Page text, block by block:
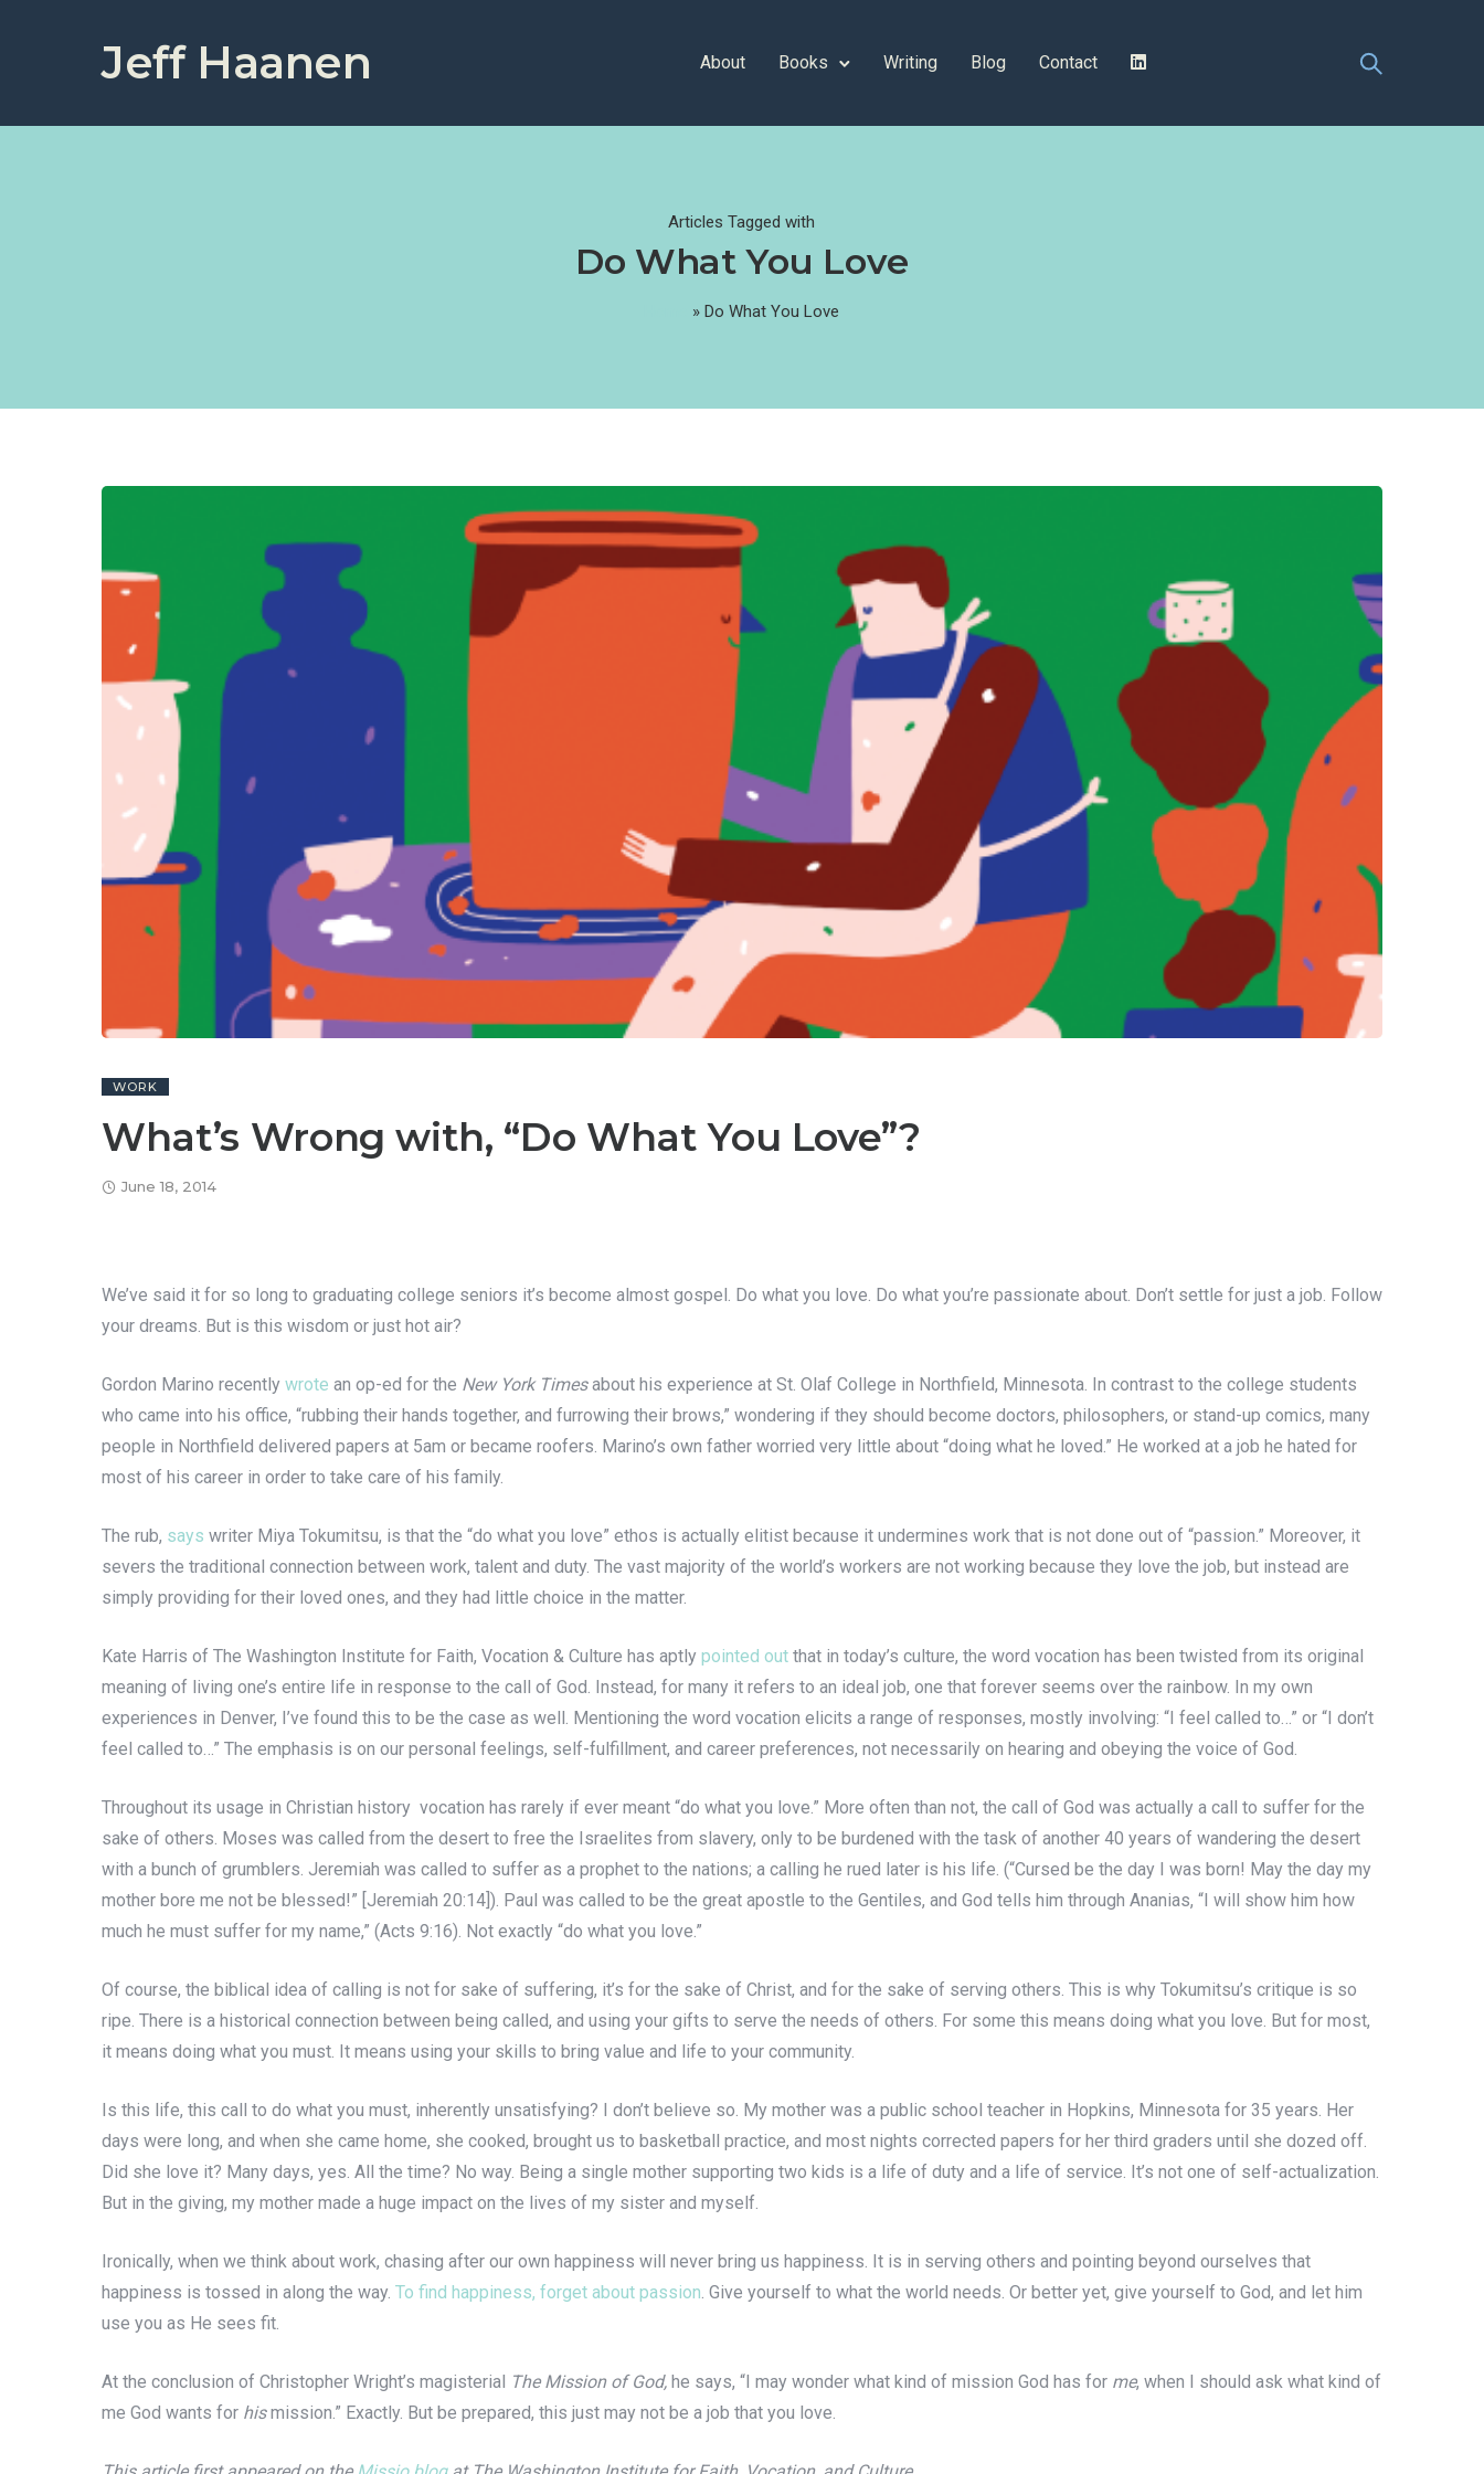
Jeff Haanen About Books Writing Blog Contact
Articles Tagged with
Do What You Love
»Do What You Love
WORK
What’s Wrong with, “Do What You Love”?
June 18, 2014
We’ve said it for so long to graduating college seniors it’s become almost gospel. Do what you love. Do what you’re passionate about. Don’t settle for just a job. Follow
your dreams. But is this wisdom or just hot air?
Gordon Marino recently wrote an op-ed for the New York Timesabout his experience at St. Olaf College in Northfield, Minnesota. In contrast to the college students
who came into his office, “rubbing their hands together, and furrowing their brows,” wondering if they should become doctors, philosophers, or stand-up comics, many
people in Northfield delivered papers at 5am or became roofers. Marino’s own father worried very little about “doing what he loved.” He worked at a job he hated for
most of his career in order to take care of his family.
The rub, says writer Miya Tokumitsu, is that the “do what you love” ethos is actually elitist because it undermines work that is not done out of “passion.” Moreover, it
severs the traditional connection between work, talent and duty. The vast majority of the world’s workers are not working because they love the job, but instead are
simply providing for their loved ones, and they had little choice in the matter.
Kate Harris of The Washington Institute for Faith, Vocation & Culture has aptly pointed out that in today’s culture, the word vocation has been twisted from its original
meaning of living one’s entire life in response to the call of God. Instead, for many it refers to an ideal job, one that forever seems over the rainbow. In my own
experiences in Denver, I’ve found this to be the case as well. Mentioning the word vocation elicits a range of responses, mostly involving: “I feel called to…” or “I don’t
feel called to…” The emphasis is on our personal feelings, self-fulfillment, and career preferences, not necessarily on hearing and obeying the voice of God.
Throughout its usage in Christian history vocation has rarely if ever meant “do what you love.” More often than not, the call of God was actually a call to suffer for the
sake of others. Moses was called from the desert to free the Israelites from slavery, only to be burdened with the task of another 40 years of wandering the desert
with a bunch of grumblers. Jeremiah was called to suffer as a prophet to the nations; a calling he rued later is his life. (“Cursed be the day I was born! May the day my
mother bore me not be blessed!” [Jeremiah 20:14]). Paul was called to be the great apostle to the Gentiles, and God tells him through Ananias, “I will show him how
much he must suffer for my name,” (Acts 9:16). Not exactly “do what you love.”
Of course, the biblical idea of calling is not for sake of suffering, it’s for the sake of Christ, and for the sake of serving others. This is why Tokumitsu’s critique is so
ripe. There is a historical connection between being called, and using your gifts to serve the needs of others. For some this means doing what you love. But for most,
it means doing what you must. It means using your skills to bring value and life to your community.
Is this life, this call to do what you must, inherently unsatisfying? I don’t believe so. My mother was a public school teacher in Hopkins, Minnesota for 35 years. Her
days were long, and when she came home, she cooked, brought us to basketball practice, and most nights corrected papers for her third graders until she dozed off.
Did she love it? Many days, yes. All the time? No way. Being a single mother supporting two kids is a life of duty and a life of service. It’s not one of self-actualization.
But in the giving, my mother made a huge impact on the lives of my sister and myself.
Ironically, when we think about work, chasing after our own happiness will never bring us happiness. It is in serving others and pointing beyond ourselves that
happiness is tossed in along the way. To find happiness, forget about passion. Give yourself to what the world needs. Or better yet, give yourself to God, and let him
use you as He sees fit.
At the conclusion of Christopher Wright’s magisterial The Mission of God, he says, “I may wonder what kind of mission God has for me, when I should ask what kind of
me God wants for hismission.” Exactly. But be prepared, this just may not be a job that you love.